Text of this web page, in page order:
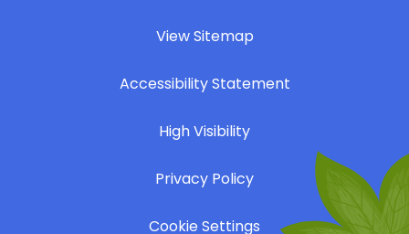
View Sitemap
Accessibility Statement
High Visibility
Privacy Policy
Cookie Settings